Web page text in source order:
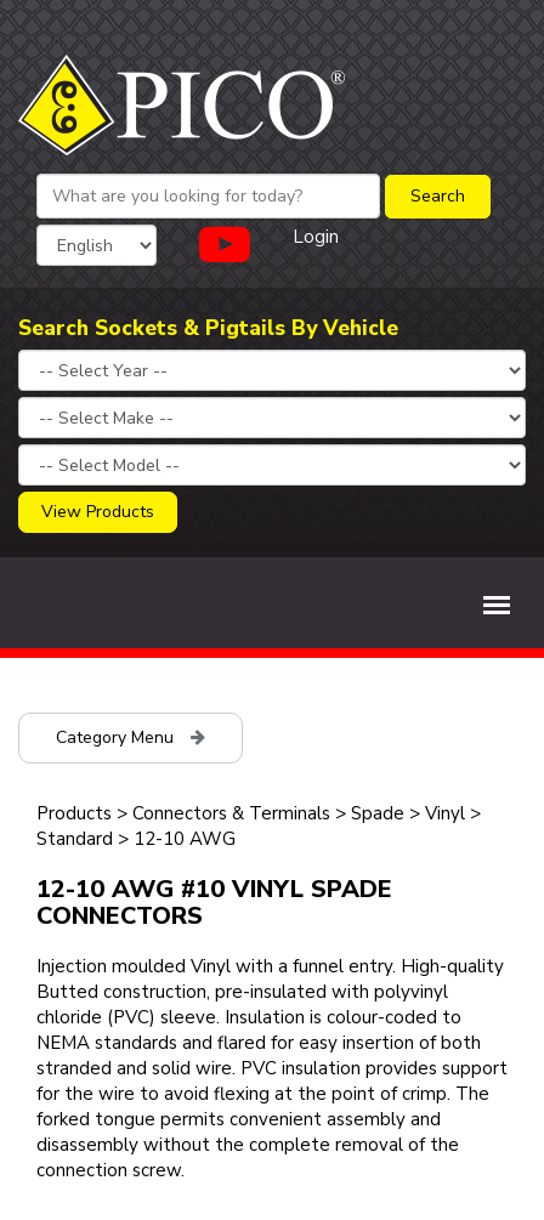
Login
Search Sockets & Pigtails By Vehicle
View Products
Category Menu
Products > Connectors & Terminals > Spade > Vinyl >
Standard > 12-10 AWG
12-10 AWG #10 VINYL SPADE
CONNECTORS
Injection moulded Vinyl with a funnel entry. High-quality
Butted construction, pre-insulated with polyvinyl
chloride (PVC) sleeve. Insulation is colour-coded to
NEMA standards and flared for easy insertion of both
stranded and solid wire. PVC insulation provides support
for the wire to avoid flexing at the point of crimp. The
forked tongue permits convenient assembly and
disassembly without the complete removal of the
connection screw.